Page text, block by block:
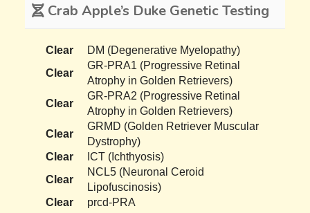
Crab Apple’s Duke Genetic Testing
Clear
DM (Degenerative Myelopathy)
Clear
GR-PRA1 (Progressive Retinal
Atrophy in Golden Retrievers)
Clear
GR-PRA2 (Progressive Retinal
Atrophy in Golden Retrievers)
Clear
GRMD (Golden Retriever Muscular
Dystrophy)
Clear
ICT (Ichthyosis)
Clear
NCL5 (Neuronal Ceroid
Lipofuscinosis)
Clear
prcd-PRA